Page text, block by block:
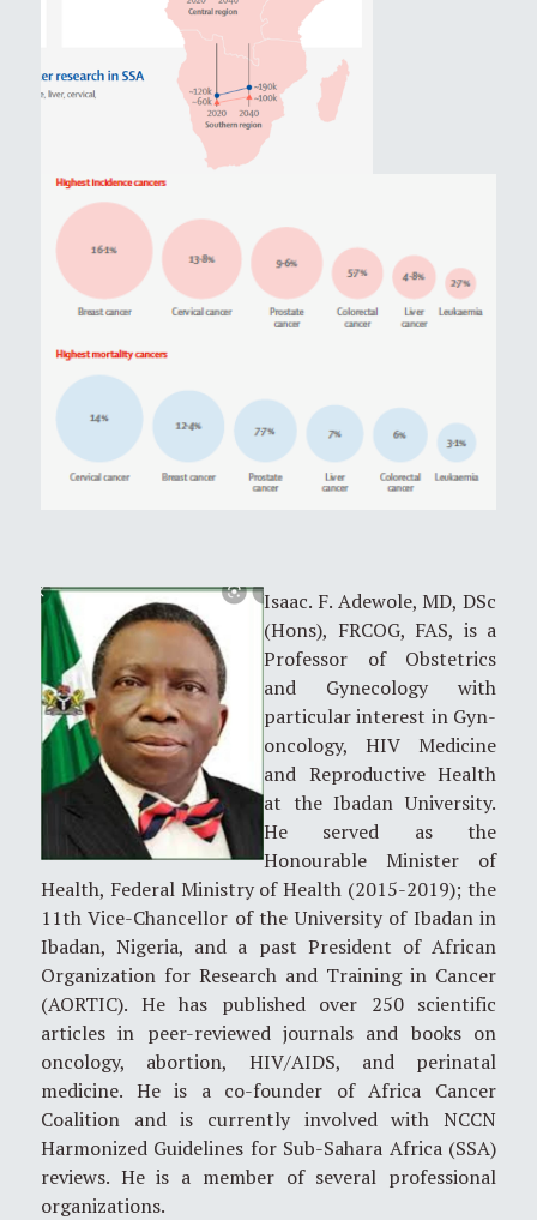
Isaac. F. Adewole, MD, DSc
(Hons), FRCOG, FAS, is a
Professor of Obstetrics
and Gynecology with
particular interest in Gyn-
oncology, HIV Medicine
and Reproductive Health
at the Ibadan University.
He served as the
Honourable Minister of
Health, Federal Ministry of Health (2015-2019); the
11th Vice-Chancellor of the University of Ibadan in
Ibadan, Nigeria, and a past President of African
Organization for Research and Training in Cancer
(AORTIC). He has published over 250 scientific
articles in peer-reviewed journals and books on
oncology, abortion, HIV/AIDS, and perinatal
medicine. He is a co-founder of Africa Cancer
Coalition and is currently involved with NCCN
Harmonized Guidelines for Sub-Sahara Africa (SSA)
reviews. He is a member of several professional
organizations.